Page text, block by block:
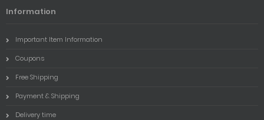
Information
Important Item Information
Coupons
Free Shipping
Payment & Shipping
Delivery time